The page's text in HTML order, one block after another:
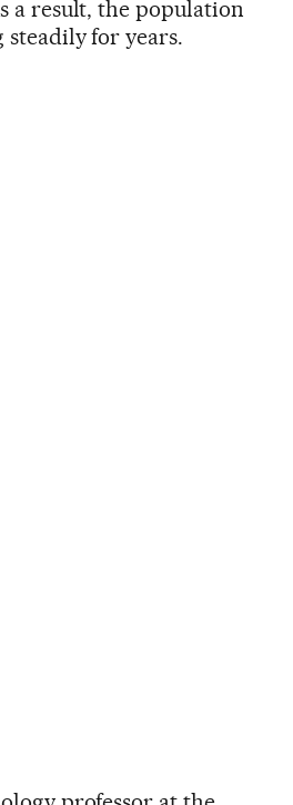
a result, the population
steadily for years.